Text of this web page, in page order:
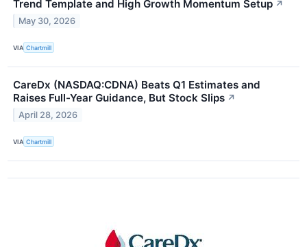
Trend Template and High Growth Momentum Setup ↗
May 30, 2026
VIA Chartmill
CareDx (NASDAQ:CDNA) Beats Q1 Estimates and
Raises Full-Year Guidance, But Stock Slips ↗
April 28, 2026
VIA Chartmill